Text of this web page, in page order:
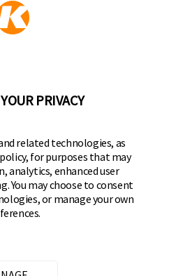
family of brands
Instagram
on YouTube
on Twitter
on sales, new releases
PRIVACY
related technologies, as
for purposes that may
analytics, enhanced user
You may choose to consent
or manage your own